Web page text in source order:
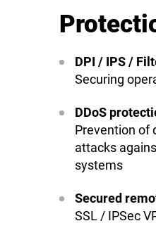
DPI / IPS /
Securing
DDoS
Prevention of
attacks
systems
Secured
SSL / IPSec